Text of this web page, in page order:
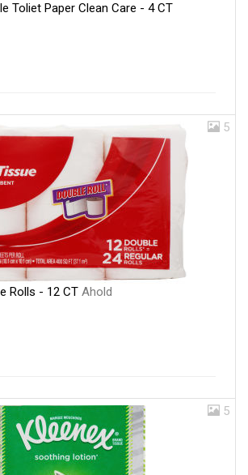
Toliet Paper Clean Care - 4 CT
5
Rolls - 12 CT Ahold
5